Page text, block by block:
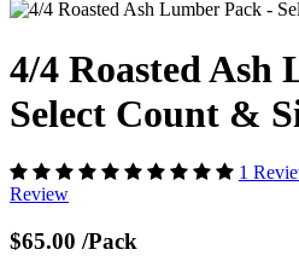
4/4 Roasted Ash
Select Count &
1
Review
$65.00 /Pack